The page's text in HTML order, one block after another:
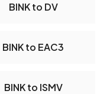
BINK to DV
BINK to EAC3
BINK to ISMV